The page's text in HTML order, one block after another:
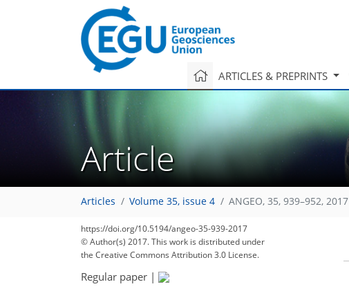
ARTICLES & PREPRINTS
Article
Articles Volume 35, issue 4 ANGEO, 35, 939–952, 2017
https://doi.org/10.5194/angeo-35-939-2017
© Author(s) 2017. This work is distributed under
the Creative Commons Attribution 3.0 License.
Regular paper |